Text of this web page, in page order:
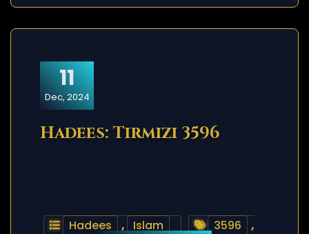
11
Dec, 2024
Hadees: Tirmizi 3596
Hadees , Islam 3596
,